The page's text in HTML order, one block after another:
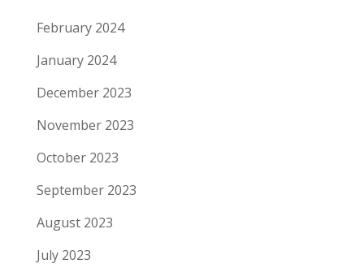
February 2024
January 2024
December 2023
November 2023
October 2023
September 2023
August 2023
July 2023